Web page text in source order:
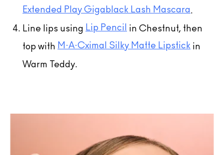
Extended Play Gigablack Lash Mascara.
Line lips using Lip Pencil
in Chestnut, then
top with M·A·Cximal Silky Matte Lipstick in
Warm Teddy.